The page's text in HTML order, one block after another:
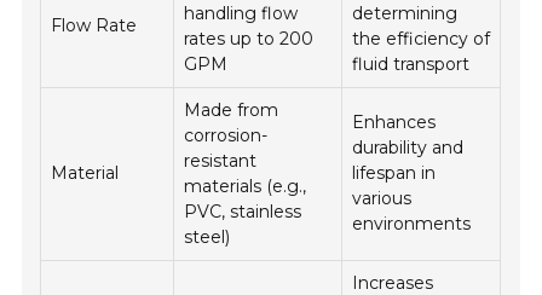
Flow Rate
handling flow
rates up to 200
GPM
determining
the efficiency of
fluid transport
Material
Made from
corrosion-
resistant
materials (e.g.,
PVC, stainless
steel)
Enhances
durability and
lifespan in
various
environments
Increases